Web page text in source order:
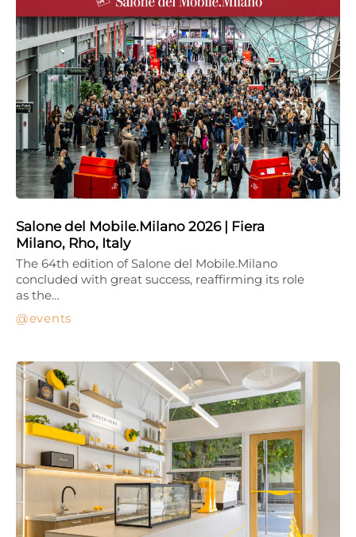
Salone del Mobile.Milano 2026 | Fiera
Milano, Rho, Italy
events
The 64th edition of Salone del Mobile.Milano
concluded with great success, reaffirming its role
as the…